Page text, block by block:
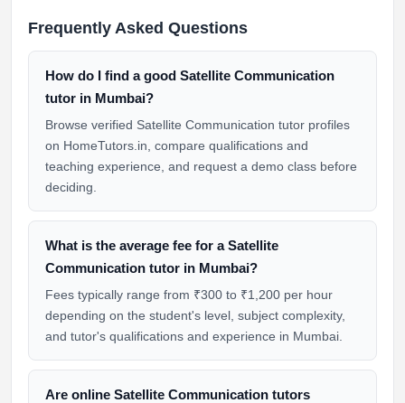
Frequently Asked Questions
How do I find a good Satellite Communication
tutor in Mumbai?
Browse verified Satellite Communication tutor profiles
on HomeTutors.in, compare qualifications and
teaching experience, and request a demo class before
deciding.
What is the average fee for a Satellite
Communication tutor in Mumbai?
Fees typically range from ₹300 to ₹1,200 per hour
depending on the student's level, subject complexity,
and tutor's qualifications and experience in Mumbai.
Are online Satellite Communication tutors